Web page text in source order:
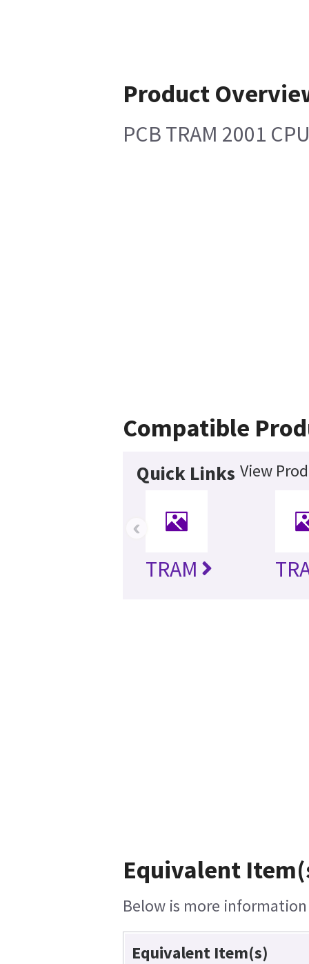
Product
PCB TRAM 2001
Compatible
Quick Links View
TRAM
‹
Equivalent
Below is more
Equivalent Item(s)